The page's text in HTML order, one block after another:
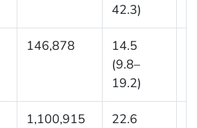
42.3)
146,878
14.5
(9.8–
19.2)
1,100,915
22.6